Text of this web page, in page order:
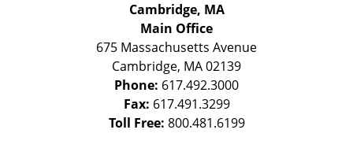
Cambridge, MA
Main Office
675 Massachusetts Avenue
Cambridge, MA02139
Phone: 617.492.3000
Fax: 617.491.3299
Toll Free: 800.481.6199